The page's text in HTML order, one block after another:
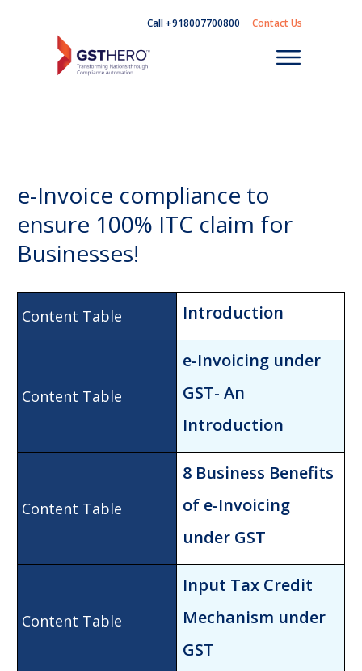
Call +918007700800 Contact Us
e-Invoice compliance to
ensure 100% ITC claim for
Businesses!
Introduction
e-Invoicing under
GST- An
Introduction
8 Business Benefits
of e-Invoicing
under GST
Input Tax Credit
Mechanism under
GST